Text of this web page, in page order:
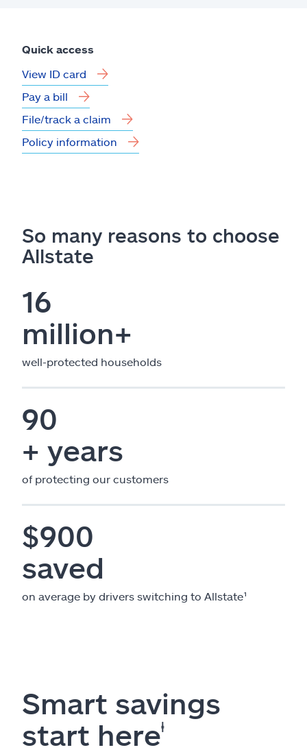
Quick access
View ID card
Pay a bill
File/track a claim
Policy information
So many reasons to choose
Allstate
16
million+
well-protected households
90
+ years
of protecting our customers
$900
saved
on average by drivers switching to Allstate¹
Smart savings
start hereⱡ